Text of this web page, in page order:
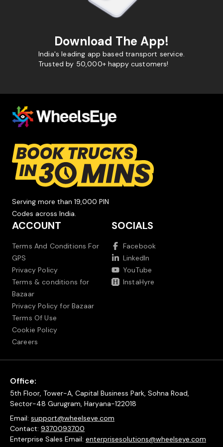
Download The App!
India's leading app based transport service.
Trusted by 50,000+ happy customers!
Serving more than 19,000 PIN
Codes across India.
ACCOUNT
Terms And Conditions For
GPS
Privacy Policy
Terms & conditions for
Bazaar
Privacy Policy for Bazaar
Terms Of Use
Cookie Policy
Careers
SOCIALS
Facebook
LinkedIn
YouTube
InstaHyre
Office:
5th Floor, Tower-A, Capital Business Park, Sohna Road,
Sector-48 Gurugram, Haryana-122018
Email: support@wheelseye.com
Contact: 9370093700
Enterprise Sales Email: enterprisesolutions@wheelseye.com